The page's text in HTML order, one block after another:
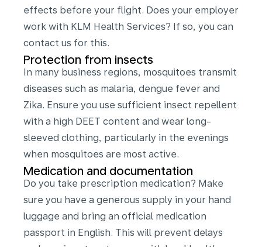
effects before your flight. Does your employer
work with KLM Health Services? If so, you can
contact us for this.
Protection from insects
In many business regions, mosquitoes transmit
diseases such as malaria, dengue fever and
Zika. Ensure you use sufficient insect repellent
with a high DEET content and wear long-
sleeved clothing, particularly in the evenings
when mosquitoes are most active.
Medication and documentation
Do you take prescription medication? Make
sure you have a generous supply in your hand
luggage and bring an official medication
passport in English. This will prevent delays